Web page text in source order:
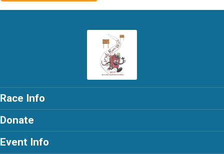
Race Info
Donate
Event Info